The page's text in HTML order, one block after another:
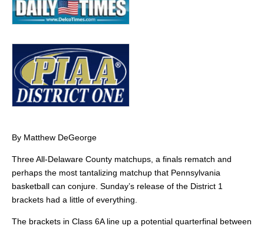
By Matthew DeGeorge
Three All-Delaware County matchups, a finals rematch and
perhaps the most tantalizing matchup that Pennsylvania
basketball can conjure. Sunday’s release of the District 1
brackets had a little of everything.
The brackets in Class 6A line up a potential quarterfinal between